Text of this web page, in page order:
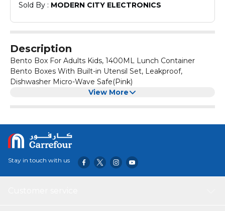
Sold By : MODERN CITY ELECTRONICS
Description
Bento Box For Adults Kids, 1400ML Lunch Container
Bento Boxes With Built-in Utensil Set, Leakproof,
Dishwasher Micro-Wave Safe(Pink)
View More
Stay in touch with us